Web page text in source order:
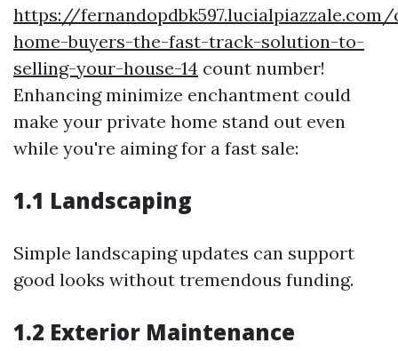
https://fernandopdbk597.lucialpiazzale.com/
home-buyers-the-fast-track-solution-to-
selling-your-house-14 count number!
Enhancing minimize enchantment could
make your private home stand out even
while you're aiming for a fast sale:
1.1 Landscaping
Simple landscaping updates can support
good looks without tremendous funding.
1.2 Exterior Maintenance